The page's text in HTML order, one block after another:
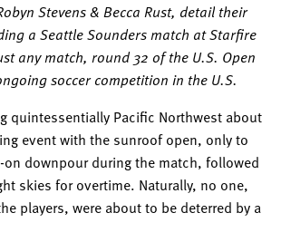
Stevens & Becca Rust, detail their
a Seattle Sounders match at Starfire
any match, round 32 of the U.S. Open
soccer competition in the U.S.
quintessentially Pacific Northwest about
event with the sunroof open, only to
downpour during the match, followed
skies for overtime. Naturally, no one,
players, were about to be deterred by a